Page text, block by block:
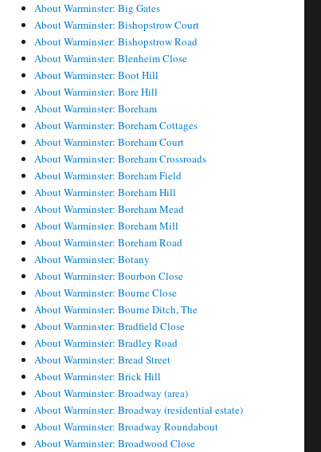
About Warminster: Big Gates
About Warminster: Bishopstrow Court
About Warminster: Bishopstrow Road
About Warminster: Blenheim Close
About Warminster: Boot Hill
About Warminster: Bore Hill
About Warminster: Boreham
About Warminster: Boreham Cottages
About Warminster: Boreham Court
About Warminster: Boreham Crossroads
About Warminster: Boreham Field
About Warminster: Boreham Hill
About Warminster: Boreham Mead
About Warminster: Boreham Mill
About Warminster: Boreham Road
About Warminster: Botany
About Warminster: Bourbon Close
About Warminster: Bourne Close
About Warminster: Bourne Ditch, The
About Warminster: Bradfield Close
About Warminster: Bradley Road
About Warminster: Bread Street
About Warminster: Brick Hill
About Warminster: Broadway (area)
About Warminster: Broadway (residential estate)
About Warminster: Broadway Roundabout
About Warminster: Broadwood Close